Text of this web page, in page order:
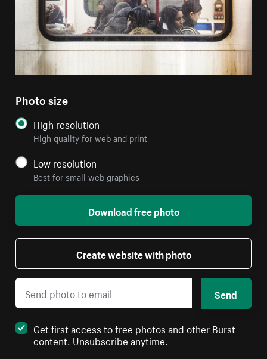
Photo size
High resolution
High quality for web and print
Low resolution
Best for small web graphics
Download free photo
Create website with photo
Send
Get first access to free photos and other Burst
content. Unsubscribe anytime.